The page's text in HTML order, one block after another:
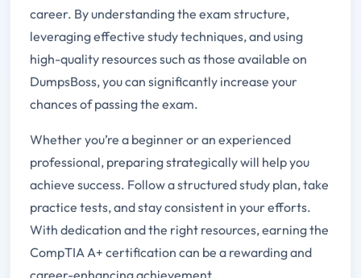
career. By understanding the exam structure,
leveraging effective study techniques, and using
high-quality resources such as those available on
DumpsBoss, you can significantly increase your
chances of passing the exam.
Whether you’re a beginner or an experienced
professional, preparing strategically will help you
achieve success. Follow a structured study plan, take
practice tests, and stay consistent in your efforts.
With dedication and the right resources, earning the
CompTIA A+ certification can be a rewarding and
career-enhancing achievement.